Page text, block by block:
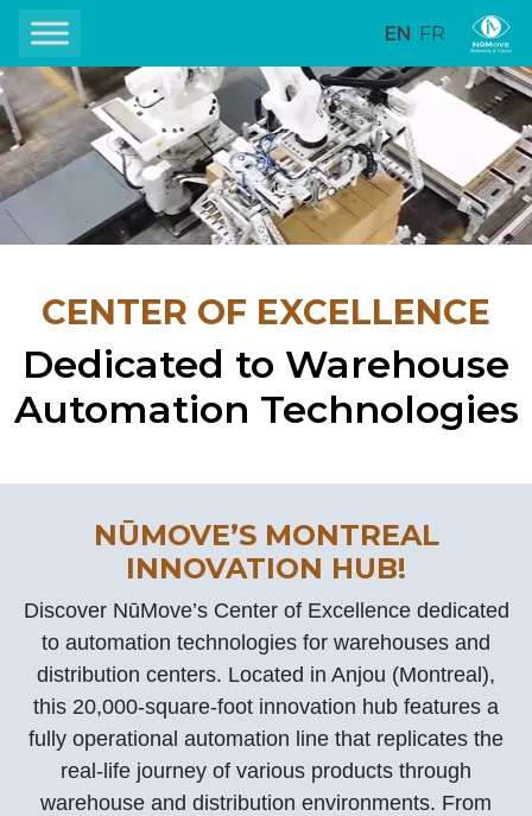
EN FR
CENTER OF EXCELLENCE
Dedicated to Warehouse
Automation Technologies
NŪMOVE’S MONTREAL
INNOVATION HUB!
Discover NūMove’s Center of Excellence dedicated
to automation technologies for warehouses and
distribution centers. Located in Anjou (Montreal),
this 20,000-square-foot innovation hub features a
fully operational automation line that replicates the
real-life journey of various products through
warehouse and distribution environments. From